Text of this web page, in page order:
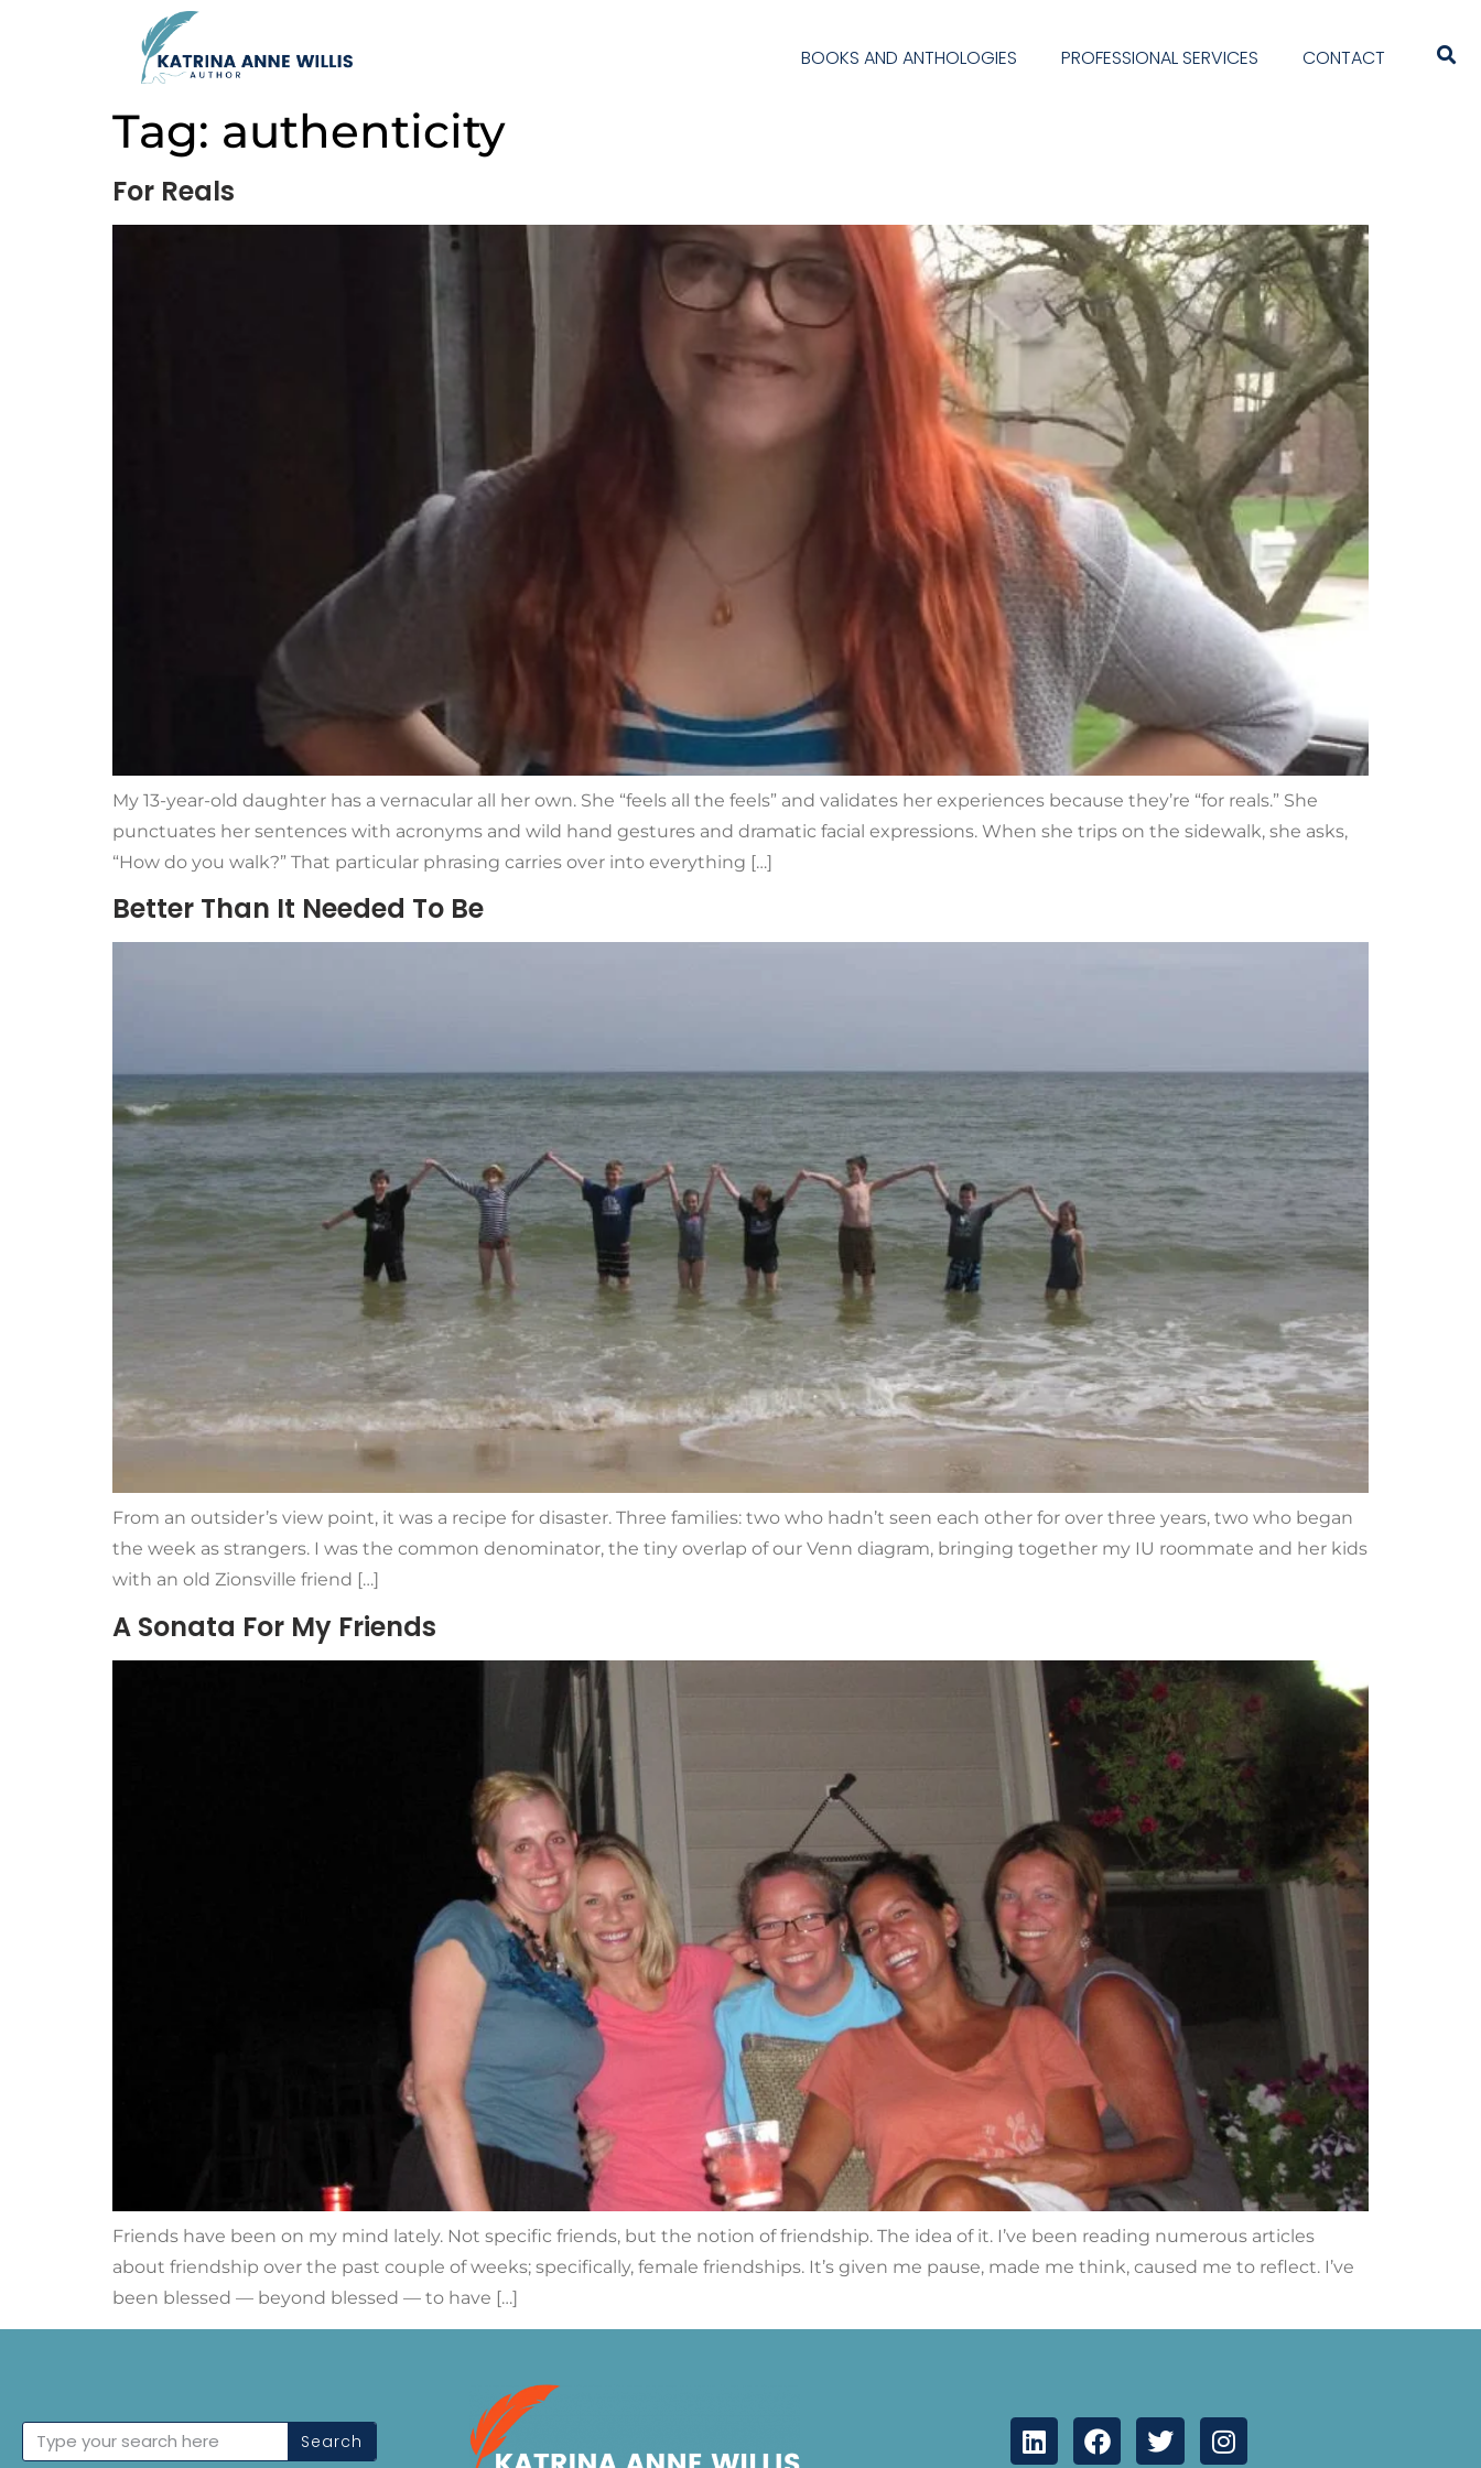
BOOKS AND ANTHOLOGIES PROFESSIONAL SERVICES CONTACT
Tag: authenticity
For Reals
My 13-year-old daughter has a vernacular all her own. She “feels all the feels” and validates her experiences because they’re “for reals.” She
punctuates her sentences with acronyms and wild hand gestures and dramatic facial expressions. When she trips on the sidewalk, she asks,
“How do you walk?” That particular phrasing carries over into everything […]
Better Than It Needed To Be
From an outsider’s view point, it was a recipe for disaster. Three families: two who hadn’t seen each other for over three years, two who began
the week as strangers. I was the common denominator, the tiny overlap of our Venn diagram, bringing together my IU roommate and her kids
with an old Zionsville friend […]
A Sonata For My Friends
Friends have been on my mind lately. Not specific friends, but the notion of friendship. The idea of it. I’ve been reading numerous articles
about friendship over the past couple of weeks; specifically, female friendships. It’s given me pause, made me think, caused me to reflect. I’ve
been blessed — beyond blessed — to have […]
Search